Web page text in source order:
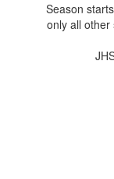
Season
only all other